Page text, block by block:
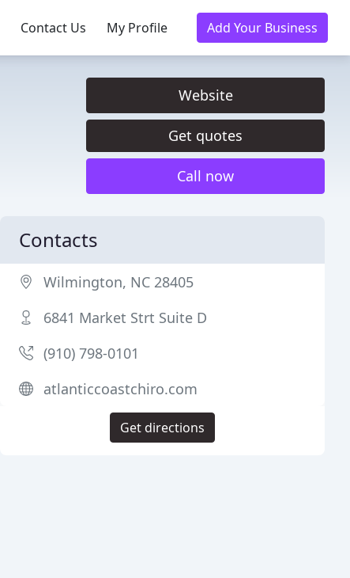
Contact Us My Profile Add Your Business
Website
Get quotes
Call now
Contacts
Wilmington, NC 28405
6841 Market Strt Suite D
(910) 798-0101
atlanticcoastchiro.com
Get directions